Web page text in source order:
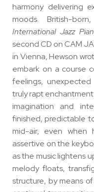
harmony delivering
moods. British-
International Jazz
second CD on CAM
in Vienna, Hewson
embark on a course
feelings,
truly rapt
imagination and
finished, predictable
mid-air, even when
assertive on the
as the music lightens
melody floats,
structure, by means